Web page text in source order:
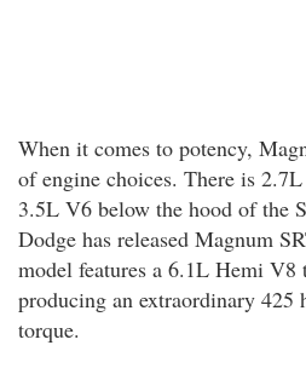
When it comes to potency,
of engine choices. There is
3.5L V6 below the hood of the
Dodge has released Magnum
model features a 6.1L Hemi V8
producing an extraordinary 425
torque.